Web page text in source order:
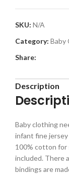
SKU: N/A
Category: Baby
Share:
Description
Baby clothing
infant fine
100% cotton for
included. There
bindings are